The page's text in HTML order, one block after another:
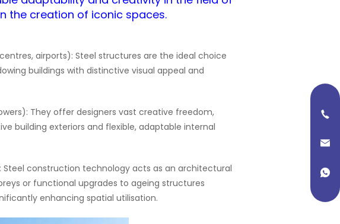
the creation of iconic spaces.
airports): Steel structures are the ideal choice
buildings with distinctive visual appeal and
They offer designers vast creative freedom,
building exteriors and flexible, adaptable internal
Steel construction technology acts as an architectural
or functional upgrades to ageing structures
enhancing spatial utilisation.